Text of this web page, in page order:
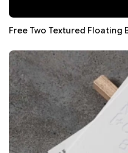
Free Two Textured Floating